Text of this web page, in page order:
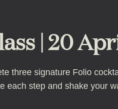
| 20
three signature Folio
each step and shake your